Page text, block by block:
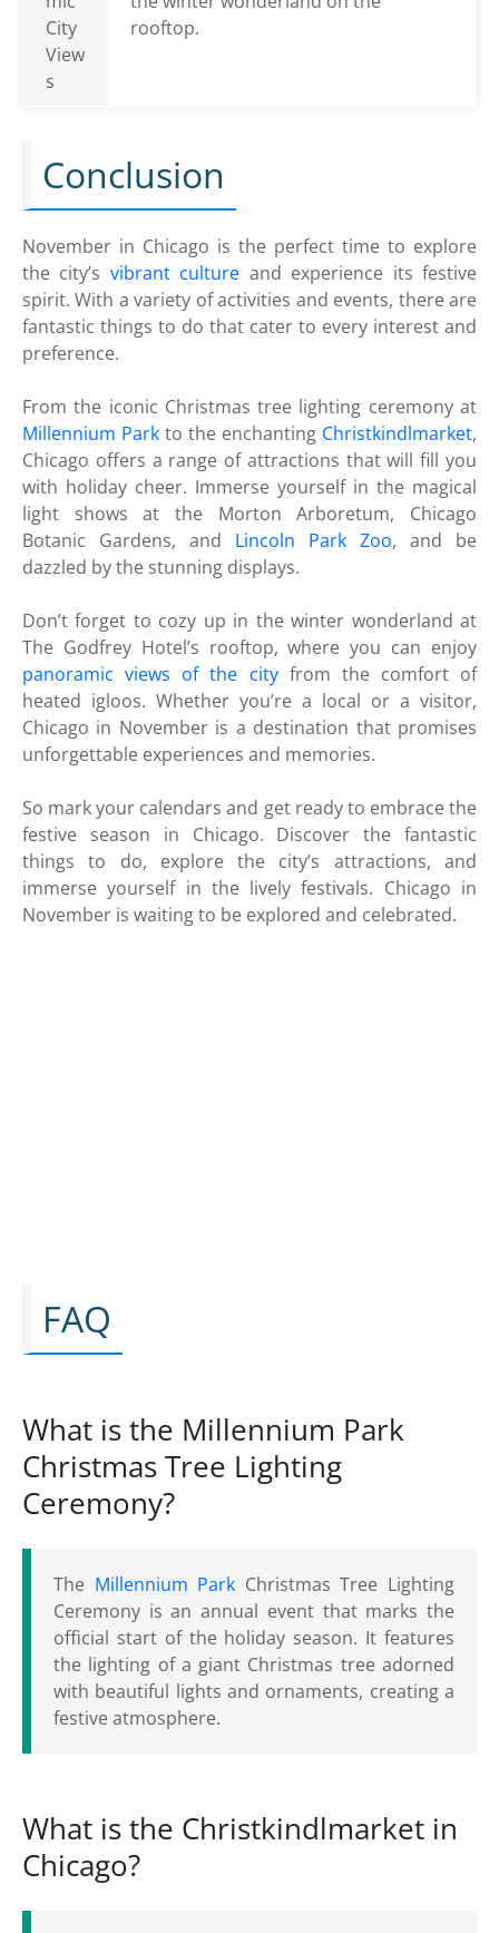
City
View
s
rooftop.
Conclusion
November in Chicago is the perfect time to explore
the city’s vibrant culture and experience its festive
spirit. With a variety of activities and events, there are
fantastic things to do that cater to every interest and
preference.
From the iconic Christmas tree lighting ceremony at
Millennium Park to the enchanting Christkindlmarket,
Chicago offers a range of attractions that will fill you
with holiday cheer. Immerse yourself in the magical
light shows at the Morton Arboretum, Chicago
Botanic Gardens, and Lincoln Park Zoo, and be
dazzled by the stunning displays.
Don’t forget to cozy up in the winter wonderland at
The Godfrey Hotel’s rooftop, where you can enjoy
panoramic views of the cityfrom the comfort of
heated igloos. Whether you’re a local or a visitor,
Chicago in November is a destination that promises
unforgettable experiences and memories.
So mark your calendars and get ready to embrace the
festive season in Chicago. Discover the fantastic
things to do, explore the city’s attractions, and
immerse yourself in the lively festivals. Chicago in
November is waiting to be explored and celebrated.
FAQ
What is the Millennium Park
Christmas Tree Lighting
Ceremony?
The Millennium Park Christmas Tree Lighting
Ceremony is an annual event that marks the
official start of the holiday season. It features
the lighting of a giant Christmas tree adorned
with beautiful lights and ornaments, creating a
festive atmosphere.
What is the Christkindlmarket in
Chicago?